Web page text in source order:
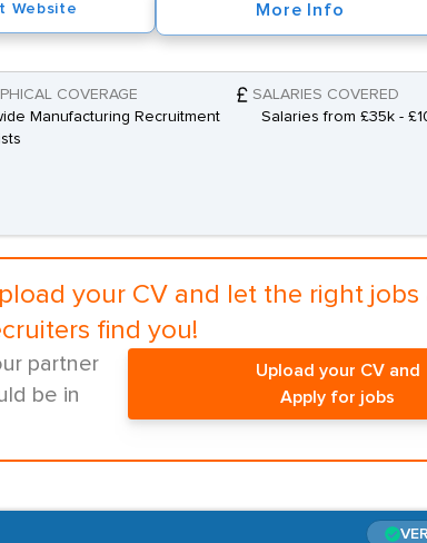
Website More Info
COVERAGE
Manufacturing Recruitment
SALARIES COVERED
Salaries from £35k -
your CV and let the right jobs
find you!
partner
be in
Upload your CV and
Apply for jobs